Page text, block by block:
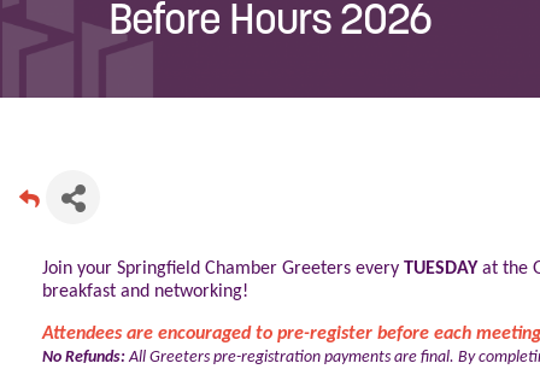
Before Hours 2026
Join your Springfield Chamber Greeters every TUESDAY at the
breakfast and networking!
Attendees are encouraged to pre-register before each
No Refunds:All Greeters pre-registration payments are final. By